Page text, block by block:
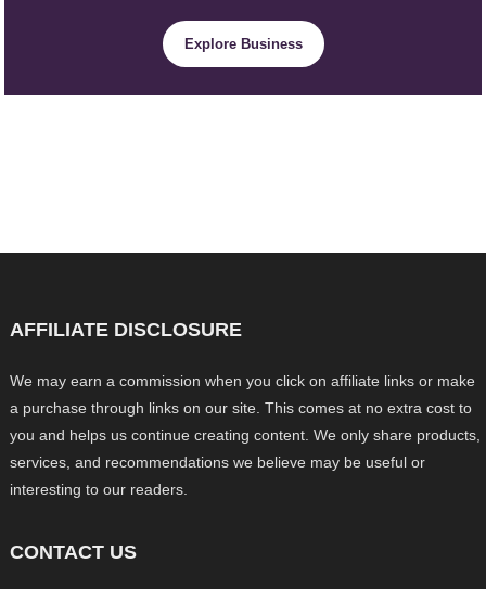
Explore Business
AFFILIATE DISCLOSURE
We may earn a commission when you click on affiliate links or make
a purchase through links on our site. This comes at no extra cost to
you and helps us continue creating content. We only share products,
services, and recommendations we believe may be useful or
interesting to our readers.
CONTACT US